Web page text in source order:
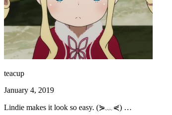
teacup
January 4, 2019
Lindie makes it look so easy. (⋟﹏⋞) …